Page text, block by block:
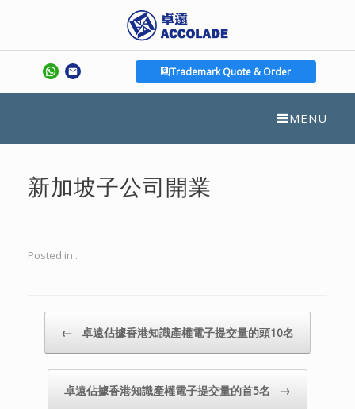
Trademark Quote & Order
MENU
新加坡子公司開業
Posted in .
Post navigation
← 卓遠佔據香港知識產權電子提交量的頭10名
卓遠佔據香港知識產權電子提交量的首5名 →